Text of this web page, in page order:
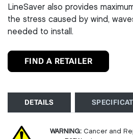
LineSaver also provides
the stress caused by wind,
needed to install.
FIND A RETAILER
DETAILS
WARNING:Cancer and